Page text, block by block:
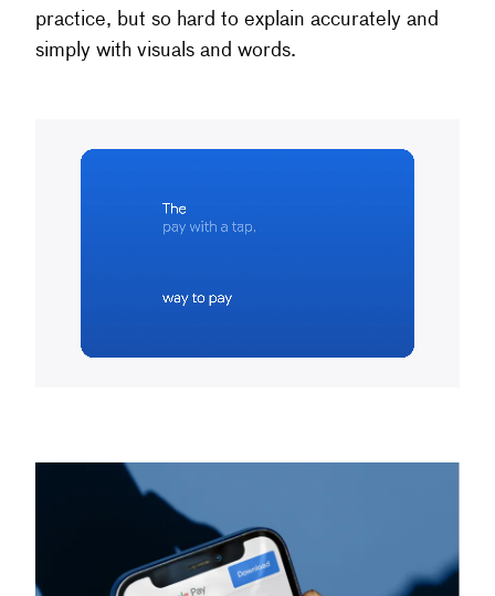
practice, but so hard to explain accurately and
simply with visuals and words.